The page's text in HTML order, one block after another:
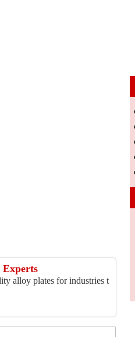
alloy plates for industries t